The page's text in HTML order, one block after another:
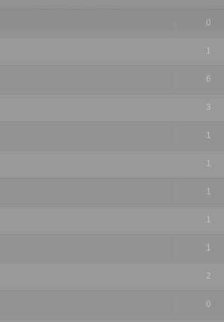
0
1
6
3
1
1
1
1
1
2
0